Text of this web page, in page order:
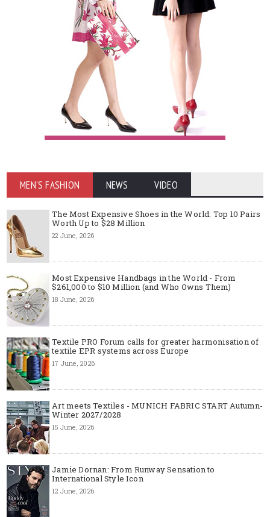
MEN'S FASHION NEWS VIDEO
The Most Expensive Shoes in the World: Top 10 Pairs
Worth Up to $28 Million
22 June, 2026
Most Expensive Handbags in the World - From
$261,000 to $10 Million (and Who Owns Them)
18 June, 2026
Textile PRO Forum calls for greater harmonisation of
textile EPR systems across Europe
17 June, 2026
Art meets Textiles - MUNICH FABRIC START Autumn-
Winter 2027/2028
15 June, 2026
Jamie Dornan: From Runway Sensation to
International Style Icon
12 June, 2026